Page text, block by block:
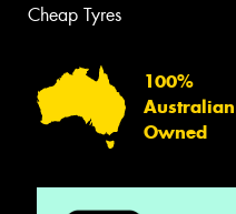
Cheap Tyres
100%
Australian
Owned